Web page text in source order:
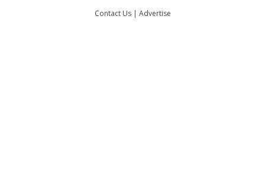
Contact Us| Advertise